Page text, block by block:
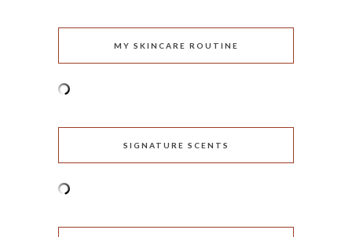
MY SKINCARE ROUTINE
SIGNATURE SCENTS